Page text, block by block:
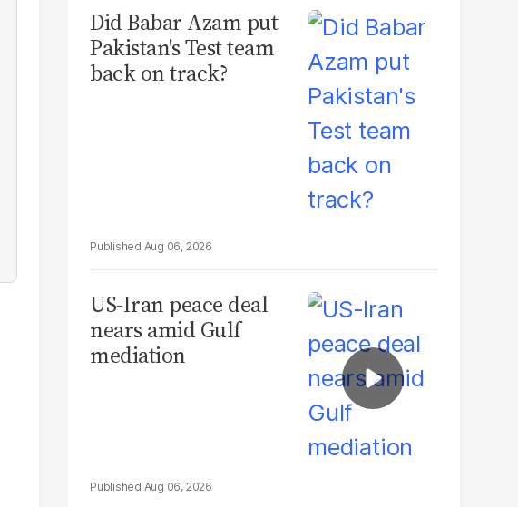
Did Babar Azam put
Pakistan's Test team
back on track?
Aug 06, 2026
US-Iran peace deal
nears amid Gulf
mediation
Aug 06, 2026